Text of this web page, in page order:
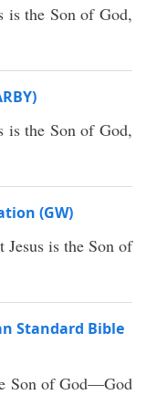
is the Son of God,
is the Son of God,
(GW)
is the Son of
Standard Bible
Son of God—God